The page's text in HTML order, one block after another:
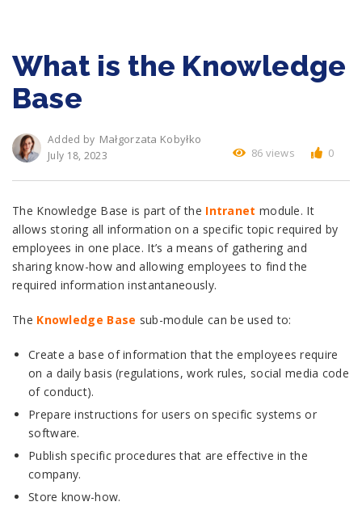
What is the Knowledge
Base
86 views 0
Added by Małgorzata Kobyłko
July 18, 2023
The Knowledge Base is part of the Intranet module. It
allows storing all information on a specific topic required by
employees in one place. It’s a means of gathering and
sharing know-how and allowing employees to find the
required information instantaneously.
The Knowledge Base sub-module can be used to:
Create a base of information that the employees require
on a daily basis (regulations, work rules, social media code
of conduct).
Prepare instructions for users on specific systems or
software.
Publish specific procedures that are effective in the
company.
Store know-how.